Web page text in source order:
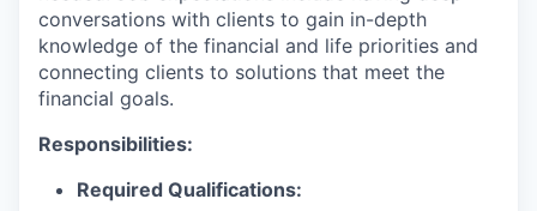
conversations with clients to gain in-depth
knowledge of the financial and life priorities and
connecting clients to solutions that meet the
financial goals.
Responsibilities:
Required Qualifications: